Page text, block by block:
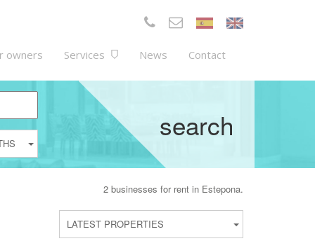
owners Services News Contact
search
2 businesses for rent in Estepona.
LATEST PROPERTIES